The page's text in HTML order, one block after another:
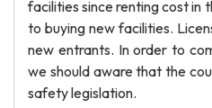
facilities since renting cost in
to buying new facilities.
new entrants. In order to
we should aware that the
safety legislation.